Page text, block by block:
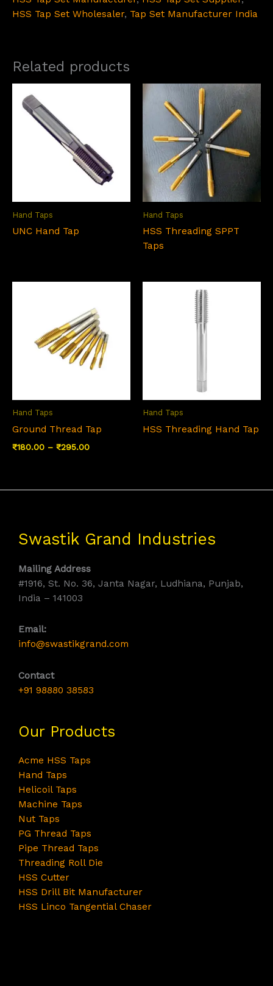
HSS Tap Set Wholesaler, Tap Set Manufacturer India
Related products
Hand Taps
UNC Hand Tap
Hand Taps
HSS Threading SPPT
Taps
Hand Taps
Ground Thread Tap
₹180.00 – ₹295.00Price
₹295.00
Hand Taps
HSS Threading Hand Tap
Swastik Grand Industries
Mailing Address
#1916, St. No. 36, Janta Nagar, Ludhiana, Punjab,
India – 141003
Email:
info@swastikgrand.com
Contact
+91 98880 38583
Our Products
Acme HSS Taps
Hand Taps
Helicoil Taps
Machine Taps
Nut Taps
PG Thread Taps
Pipe Thread Taps
Threading Roll Die
HSS Cutter
HSS Drill Bit Manufacturer
HSS Linco Tangential Chaser